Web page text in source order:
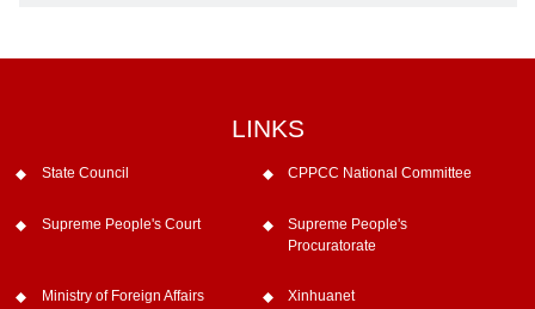
LINKS
State Council CPPCC National Committee
Supreme People's Court
Supreme People's
Procuratorate
Ministry of Foreign Affairs Xinhuanet